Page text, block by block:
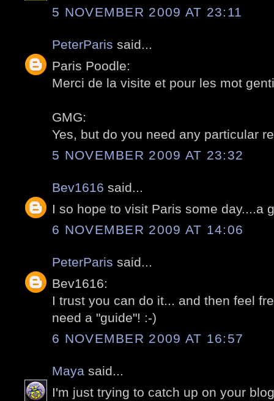
5 NOVEMBER 2009 AT 23:11
PeterParis said...
Paris Poodle:
Merci de la visite et pour les mot
GMG:
Yes, but do you need any particular
5 NOVEMBER 2009 AT 23:32
Bev1616 said...
I so hope to visit Paris some day....a
6 NOVEMBER 2009 AT 14:06
PeterParis said...
Bev1616:
I trust you can do it... and then feel
need a "guide"! :-)
6 NOVEMBER 2009 AT 16:57
Maya said...
I'm just trying to catch up on your